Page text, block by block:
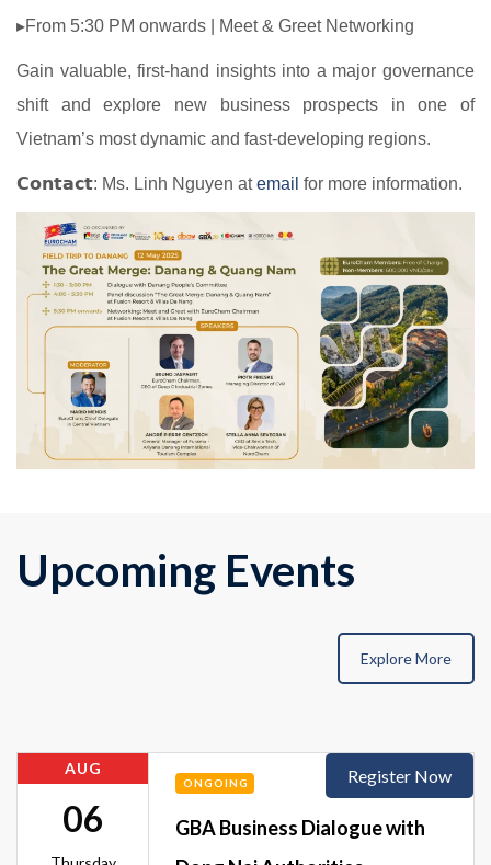
▸From 5:30 PM onwards | Meet & Greet Networking
Gain valuable, first-hand insights into a major governance
shift and explore new business prospects in one of
Vietnam’s most dynamic and fast-developing regions.
𝗖𝗼𝗻𝘁𝗮𝗰𝘁: Ms. Linh Nguyen atemail for more information.
Upcoming Events
Explore More
AUG
06
ONGOING
GBA Business Dialogue with
Register Now